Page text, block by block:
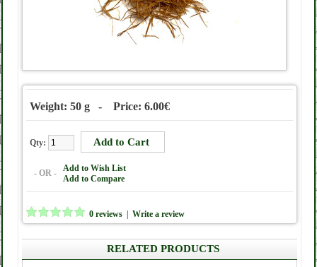
Weight: 50 g - Price: 6.00€
Qty:
- OR -
Add to Wish List
Add to Compare
0 reviews Write a review
RELATED PRODUCTS